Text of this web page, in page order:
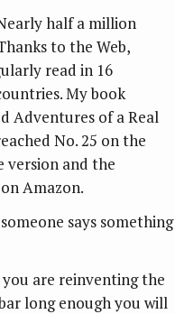
half a million
to the Web,
read in 16
My book
Adventures of a Real
No. 25 on the
version and the
Amazon.
says something
are reinventing the
long enough you will